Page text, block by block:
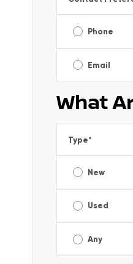
Phone
Email
What
Type*
New
Used
Any